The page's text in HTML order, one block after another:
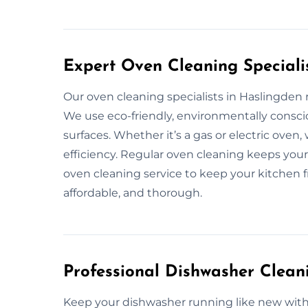
Expert Oven Cleaning
Our oven cleaning specialists in
We use eco-friendly, environmentally
surfaces. Whether it’s a gas or electric
efficiency. Regular oven cleaning keeps
oven cleaning service to keep your kitchen
affordable, and thorough.
Professional Dishwasher
Keep your dishwasher running like new